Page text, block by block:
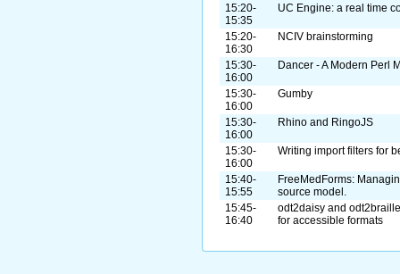
15:20-
15:35
UC Engine: a real time
15:20-
16:30
NCIV brainstorming
15:30-
16:00
Dancer - A Modern Perl
15:30-
16:00
Gumby
15:30-
16:00
Rhino and RingoJS
15:30-
16:00
Writing import filters for
15:40-
15:55
FreeMedForms:
source model.
15:45-
16:40
odt2daisy and
for accessible formats